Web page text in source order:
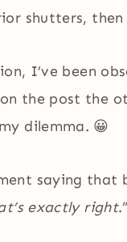
shutters,
I’ve been
the post the
dilemma. 😀
saying
exactly right.”